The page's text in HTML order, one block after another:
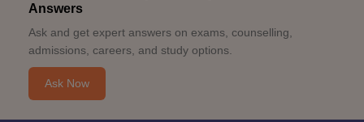
Answers
Ask and get expert answers on exams, counselling,
admissions, careers, and study options.
Ask Now